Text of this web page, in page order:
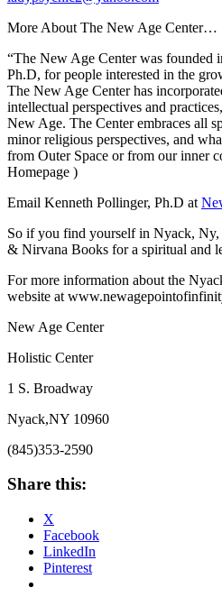
More About The New Age Center…
“The New Age Center was founded
Ph.D, for people interested in the
The New Age Center has
intellectual perspectives and
New Age. The Center embraces all
minor religious perspectives, and
from Outer Space or from our inner
Homepage )
Email Kenneth Pollinger, Ph.D at
So if you find yourself in Nyack,
& Nirvana Books for a spiritual and
For more information about the
website at
New Age Center
Holistic Center
1 S. Broadway
Nyack,NY 10960
(845)353-2590
Share this:
X
Facebook
LinkedIn
Pinterest